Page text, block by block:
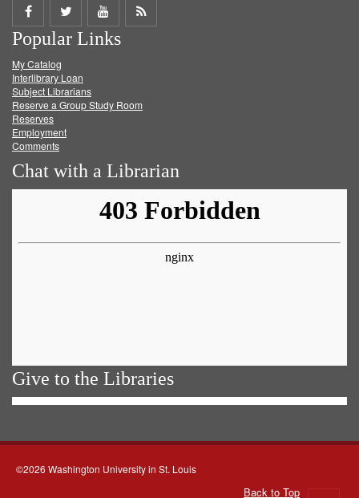
Share
on
Facebook
Share
on
Twitter
Share
on
Get
Popular Links
My Catalog
Interlibrary Loan
Subject Librarians
Reserve a Group Study Room
Reserves
Employment
Comments
Chat with a Librarian
Give to the Libraries
©2026 Washington University in St. Louis
Back to Top